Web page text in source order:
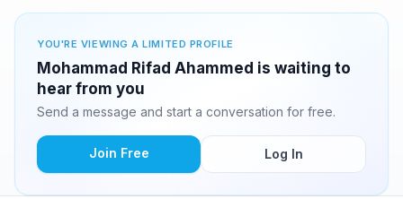
YOU'RE VIEWING A LIMITED PROFILE
Mohammad Rifad Ahammed is waiting to
hear from you
Send a message and start a conversation for free.
Join Free Log In